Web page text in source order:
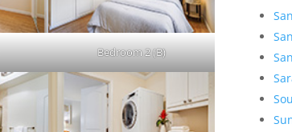
Bedroom 2 (B)